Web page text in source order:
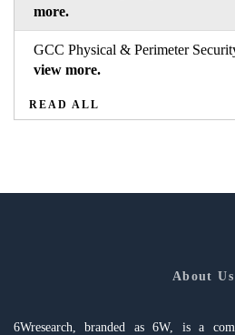
more.
GCC Physical & Perimeter
view more.
READ ALL
About Us
6Wresearch, branded as 6W, is a